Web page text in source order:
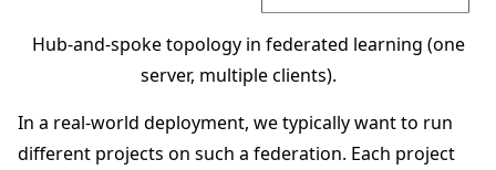
Hub-and-spoke topology in federated learning (one
server, multiple clients).
In a real-world deployment, we typically want to run
different projects on such a federation. Each project